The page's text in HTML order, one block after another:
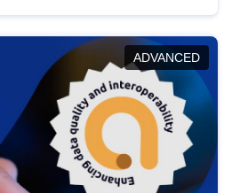
developments in this policy
and promoting the
line with EU regulations.
ADVANCED